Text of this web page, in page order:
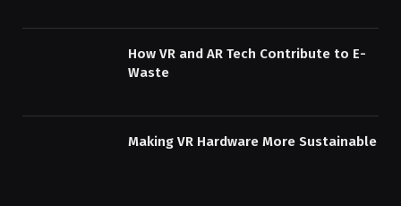
How VR and AR Tech Contribute to E-
Waste
Making VR Hardware More Sustainable